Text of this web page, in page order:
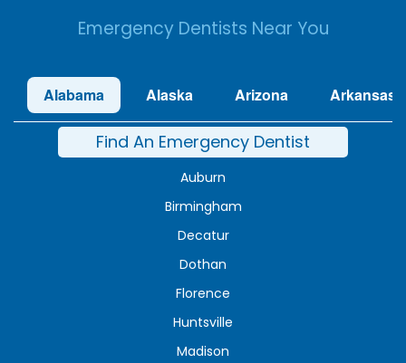
Emergency Dentists Near You
Alabama Alaska Arizona Arkansas
Find An Emergency Dentist
Auburn
Birmingham
Decatur
Dothan
Florence
Huntsville
Madison